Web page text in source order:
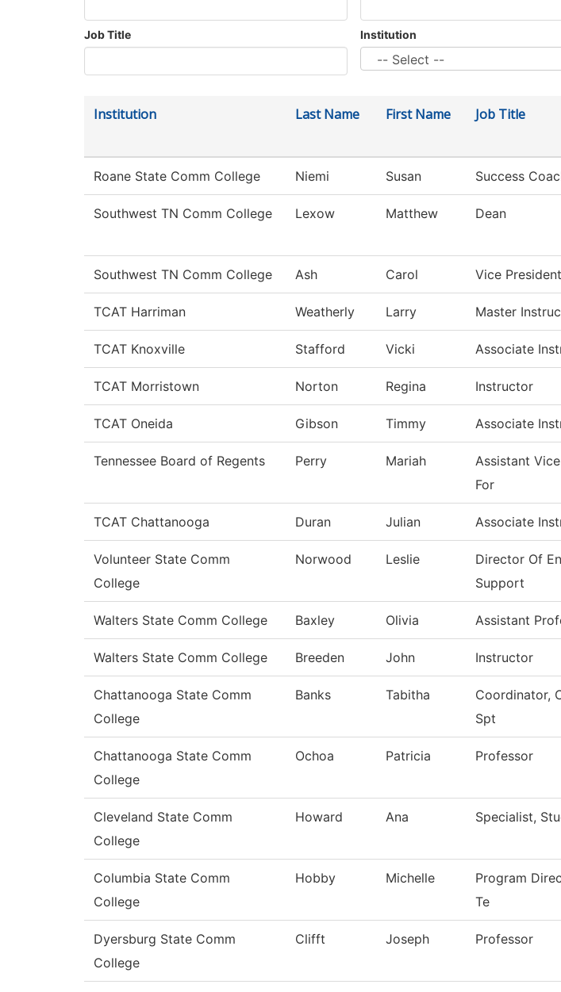
Job Title Institution
Institution Last Name First Name Job Title
Roane State Comm College Niemi Susan Success
Southwest TN Comm College Lexow Matthew Dean
Southwest TN Comm College Ash Carol Vice President
TCAT Harriman Weatherly Larry Master
TCAT Knoxville Stafford Vicki Associate
TCAT Morristown Norton Regina Instructor
TCAT Oneida Gibson Timmy Associate
Tennessee Board of Regents Perry Mariah
Assistant
For
TCAT Chattanooga Duran Julian Associate
Volunteer State Comm
College
Norwood Leslie
Director Of
Support
Walters State Comm College Baxley Olivia Assistant
Walters State Comm College Breeden John Instructor
Chattanooga State Comm
College
Banks Tabitha
Coordinator,
Spt
Chattanooga State Comm
College
Ochoa Patricia Professor
Cleveland State Comm
College
Howard Ana Specialist,
Columbia State Comm
College
Hobby Michelle
Program
Te
Dyersburg State Comm
College
Clifft Joseph Professor